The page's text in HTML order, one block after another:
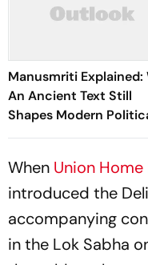
Manusmriti Explained:
An Ancient Text Still
Shapes Modern
Debates
When Union
introduced the
accompanying
in the Lok Sabha